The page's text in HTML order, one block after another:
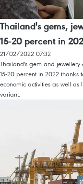
Thailand's gems,
15-20 percent in
21/02/2022 07:32
Thailand's gem and
15-20 percent in 2022 thanks
economic activities as well as
variant.